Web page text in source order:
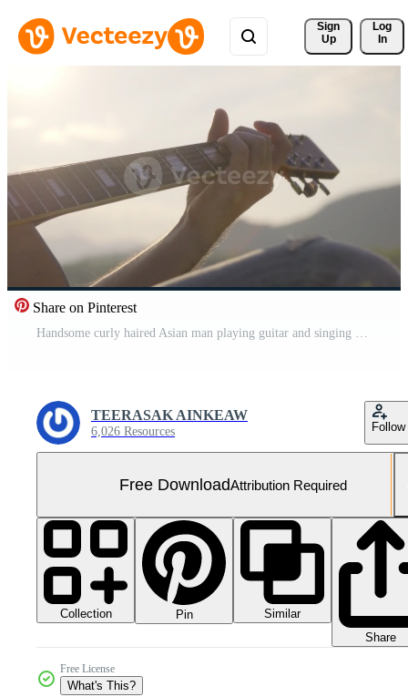
Sign
Up
Log
In
Share on Pinterest
Handsome curly haired Asian man playing guitar and singing by the lake at sunset on vacation. Free Video
TEERASAK AINKEAW
6,026 Resources Follow
Free DownloadAttribution Required
Collection Pin
Similar
Share
Free License
What's This?